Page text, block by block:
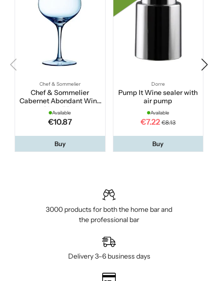
Chef & Sommelier
Chef & Sommelier
Cabernet Abondant Wine
Glass 50 cl
Available
€10.87
Buy
Dorre
Pump It Wine sealer with
air pump
Available
€7.22 €8.13
Buy
3000 products for both the home bar and
the professional bar
Delivery 3–6 business days